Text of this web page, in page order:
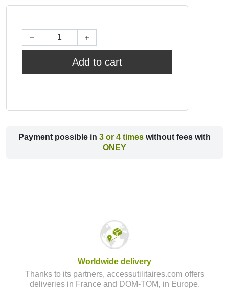
Add to cart
Payment possible in 3 or 4 times without fees with
ONEY
Worldwide delivery
Thanks to its partners, accessutilitaires.com offers
deliveries in France and DOM-TOM, in Europe.